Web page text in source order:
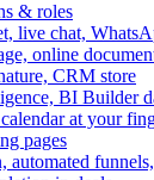
& roles
live chat,
online
CRM store
BI Builder
at your
pages
automated